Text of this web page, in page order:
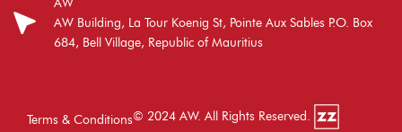
AW Building, La Tour Koenig St, Pointe Aux Sables P.O. Box
684, Bell Village, Republic of Mauritius
© 2024 AW. All Rights Reserved.
Terms & Conditions